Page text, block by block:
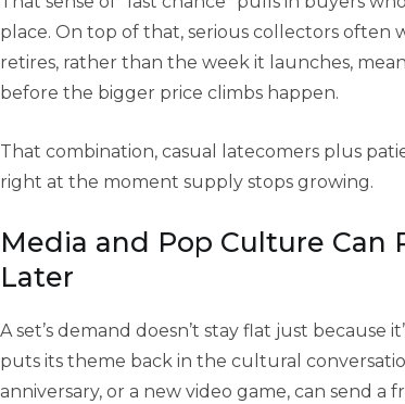
place. On top of that, serious collectors often
retires, rather than the week it launches,
before the bigger price climbs happen.
That combination, casual latecomers plus
right at the moment supply stops growing.
Media and Pop Culture Can
Later
A set’s demand doesn’t stay flat just
puts its theme back in the cultural
anniversary, or a new video game, can send a